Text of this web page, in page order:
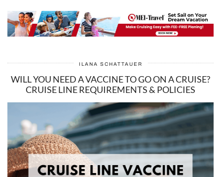
ILANA SCHATTAUER
WILL YOU NEED A VACCINE TO GO ON A CRUISE?
CRUISE LINE REQUIREMENTS & POLICIES